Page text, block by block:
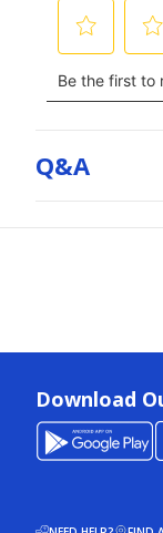
Q&a
Download